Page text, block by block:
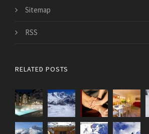
Sitemap
RSS
RELATED POSTS